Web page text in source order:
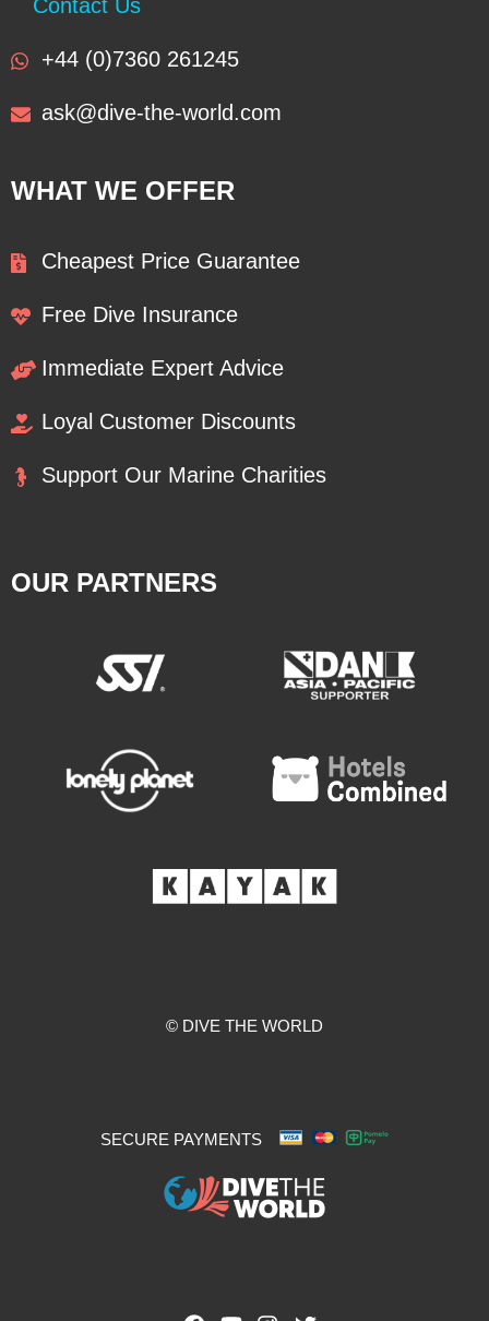
Contact Us
+44 (0)7360 261245
ask@dive-the-world.com
WHAT WE OFFER
Cheapest Price Guarantee
Free Dive Insurance
Immediate Expert Advice
Loyal Customer Discounts
Support Our Marine Charities
OUR PARTNERS
© DIVE THE WORLD
SECURE PAYMENTS